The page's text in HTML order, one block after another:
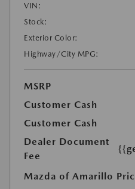
VIN:
Stock:
Exterior Color:
Highway/City MPG:
MSRP
Customer Cash
Customer Cash
Dealer Document
Fee
Mazda of Amarillo